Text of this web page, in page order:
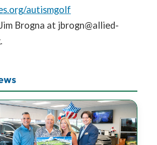
autismgolf
Brogna at jbrogn@allied-